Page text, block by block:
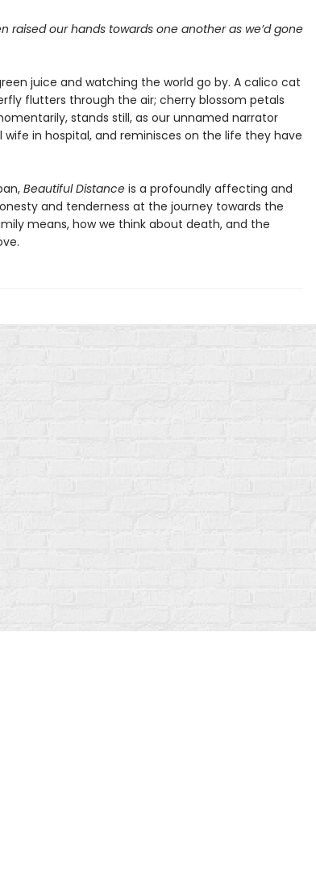
raised our hands towards one another as we’d gone
juice and watching the world go by. A calico cat
flutters through the air; cherry blossom petals
stands still, as our unnamed narrator
wife in hospital, and reminisces on the life they have
Beautiful Distanceis a profoundly affecting and
and tenderness at the journey towards the
means, how we think about death, and the